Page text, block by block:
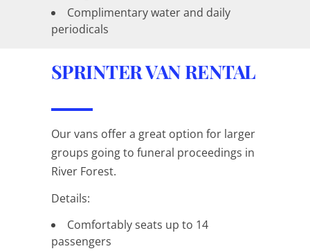
Complimentary water and daily
periodicals
SPRINTER VAN RENTAL
Our vans offer a great option for larger
groups going to funeral proceedings in
River Forest.
Details:
Comfortably seats up to 14
passengers